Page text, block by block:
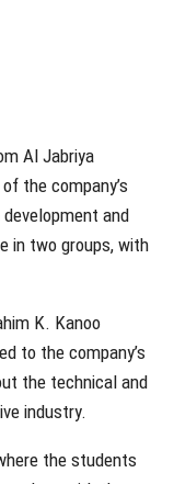
Al Jabriya
the company’s
and
in two groups, with
K. Kanoo
to the company’s
the technical and
industry.
the students